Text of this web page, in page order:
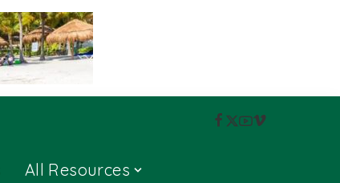
All Resources